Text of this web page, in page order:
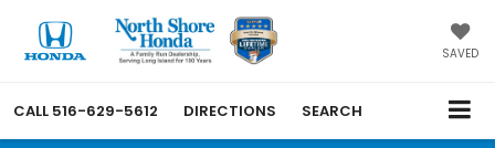
SAVED
CALL 516-629-5612 DIRECTIONS SEARCH